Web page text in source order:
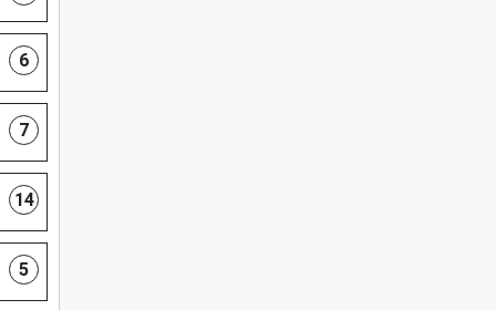
6
7
14
5